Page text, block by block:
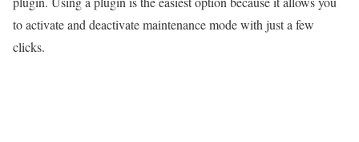
to activate and deactivate maintenance mode with just a few
clicks.